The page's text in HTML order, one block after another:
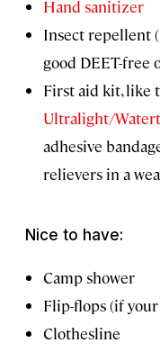
Hand sanitizer
Insect repellent
good DEET-free
First aid kit, like
Ultralight/
adhesive
relievers in a
Nice to have:
Camp shower
Flip-flops (if
Clothesline